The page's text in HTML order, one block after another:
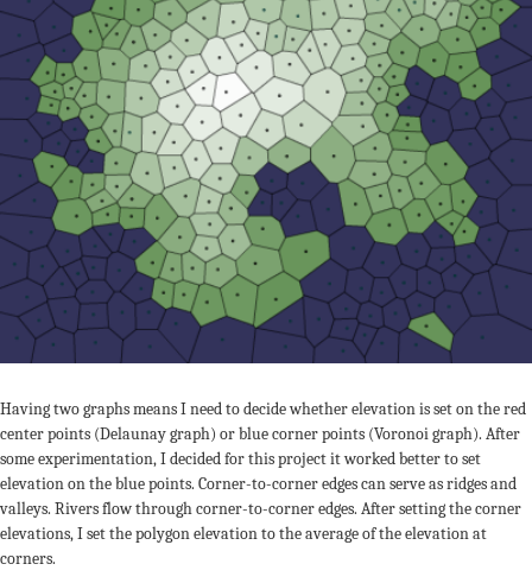
Having two graphs means I need to decide whether elevation is set on the red
center points (Delaunay graph) or blue corner points (Voronoi graph). After
some experimentation, I decided for this project it worked better to set
elevation on the blue points. Corner-to-corner edges can serve as ridges and
valleys. Rivers flow through corner-to-corner edges. After setting the corner
elevations, I set the polygon elevation to the average of the elevation at
corners.